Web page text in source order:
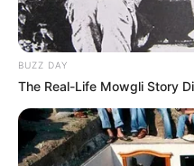
BUZZ DAY
The Real-Life Mowgli Story